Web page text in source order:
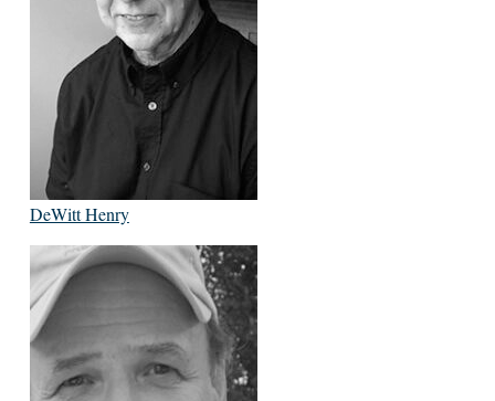
DeWitt Henry